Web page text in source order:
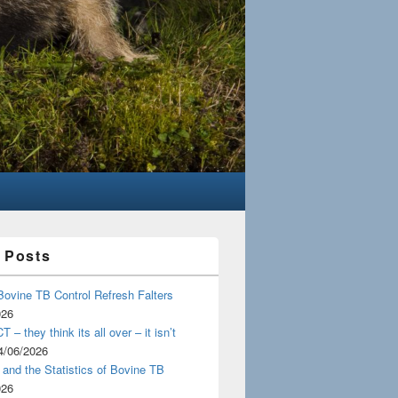
Posts
TB Control Refresh Falters
– they think its all over – it isn’t
06/2026
and the Statistics of Bovine TB